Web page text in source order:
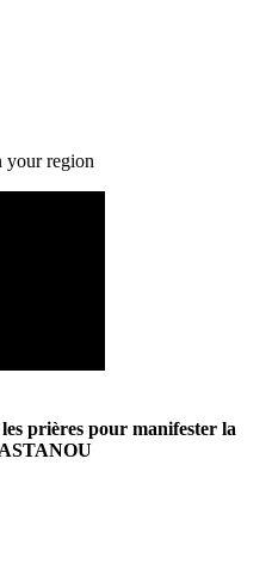
your region
prières pour manifester la